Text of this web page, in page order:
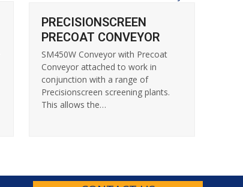
PRECISIONSCREEN
PRECOAT CONVEYOR
SM450W Conveyor with Precoat
Conveyor attached to work in
conjunction with a range of
Precisionscreen screening plants.
This allows the…